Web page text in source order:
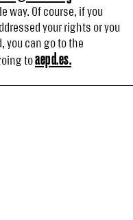
way. Of course, if you
your rights or you
you can go to the
toaepd.es.